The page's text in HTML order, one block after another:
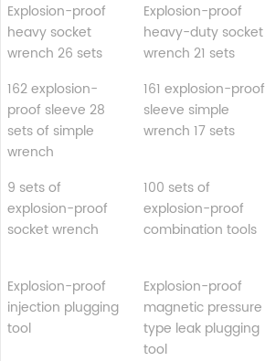
Explosion-proof
heavy socket
wrench 26 sets
Explosion-proof
heavy-duty socket
wrench 21 sets
162 explosion-
proof sleeve 28
sets of simple
wrench
161 explosion-proof
sleeve simple
wrench 17 sets
9 sets of
explosion-proof
socket wrench
100 sets of
explosion-proof
combination tools
Explosion-proof
injection plugging
tool
Explosion-proof
magnetic pressure
type leak plugging
tool